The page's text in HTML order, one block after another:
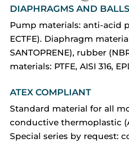
DIAPHRAGMS AND BALLS
Pump materials: anti-acid
ECTFE). Diaphragm
SANTOPRENE), rubber
materials: PTFE, AISI 316,
ATEX COMPLIANT
Standard material for all
conductive thermoplastic
Special series by request: